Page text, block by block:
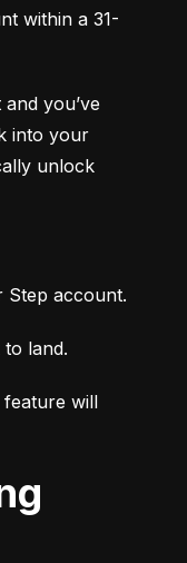
within a 31-
you’ve
into your
unlock
Step account.
land.
feature will